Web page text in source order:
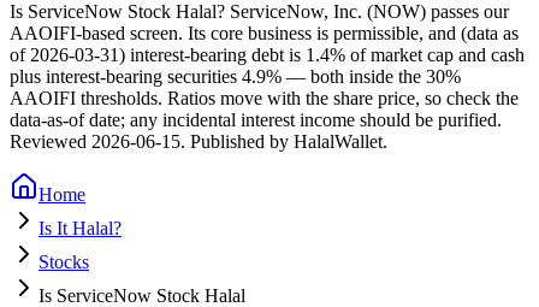
Is ServiceNow Stock Halal? ServiceNow, Inc. (NOW) passes our
AAOIFI-based screen. Its core business is permissible, and (data as
of 2026-03-31) interest-bearing debt is 1.4% of market cap and cash
plus interest-bearing securities 4.9% — both inside the 30%
AAOIFI thresholds. Ratios move with the share price, so check the
data-as-of date; any incidental interest income should be purified.
Reviewed 2026-06-15. Published by HalalWallet.
Home
Is It Halal?
Stocks
Is ServiceNow Stock Halal